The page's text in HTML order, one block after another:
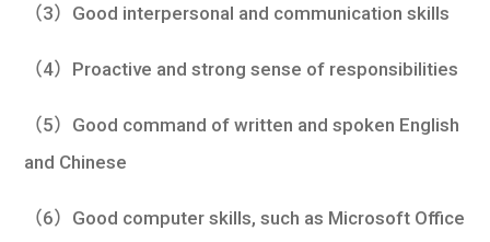
（3）Good interpersonal and communication skills
（4）Proactive and strong sense of responsibilities
（5）Good command of written and spoken English
and Chinese
（6）Good computer skills, such as Microsoft Office